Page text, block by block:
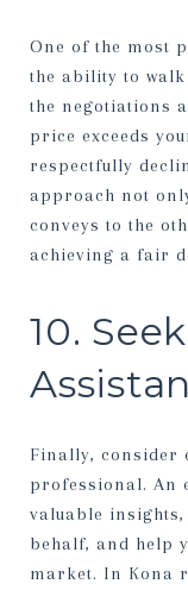
One of the most
the ability to
the negotiations
price exceeds
respectfully
approach not
conveys to the
achieving a fair
10.
Finally, consider
professional. An
valuable
behalf, and help
market. In Kona